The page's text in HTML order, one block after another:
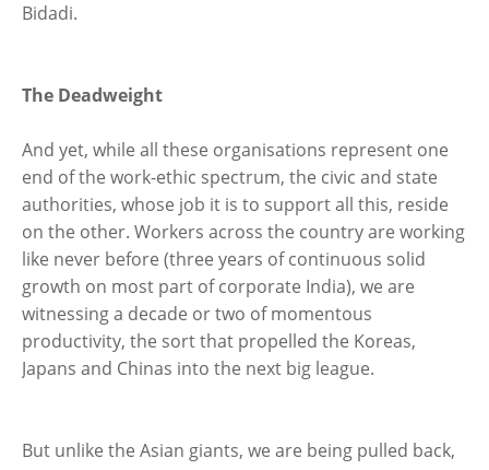
Bidadi.
The Deadweight
And yet, while all these organisations represent one
end of the work-ethic spectrum, the civic and state
authorities, whose job it is to support all this, reside
on the other. Workers across the country are working
like never before (three years of continuous solid
growth on most part of corporate India), we are
witnessing a decade or two of momentous
productivity, the sort that propelled the Koreas,
Japans and Chinas into the next big league.
But unlike the Asian giants, we are being pulled back,